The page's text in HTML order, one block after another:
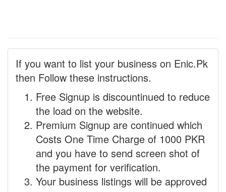
If you want to list your business on Enic.Pk
then Follow these instructions.
Free Signup is discountinued to reduce
the load on the website.
Premium Signup are continued which
Costs One Time Charge of 1000 PKR
and you have to send screen shot of
the payment for verification.
Your business listings will be approved